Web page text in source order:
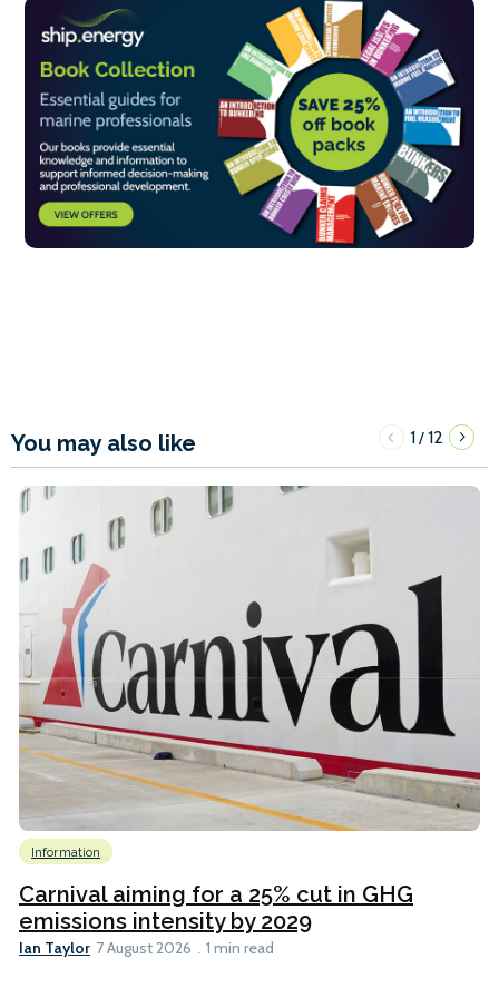
You may also like 1/12
Information
Carnival aiming for a 25% cut in GHG
emissions intensity by 2029
Ian Taylor 7 August 2026 1 min read